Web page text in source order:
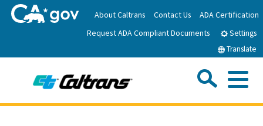
to
Main
About Caltrans Contact Us
ADA Certification
Request ADA Compliant Documents
Settings
Translate
Custom Google Search